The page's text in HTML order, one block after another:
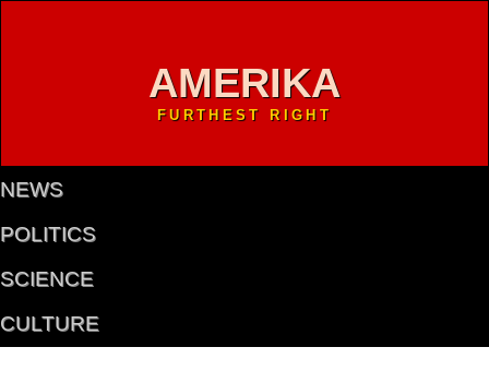
AMERIKA
FURTHEST RIGHT
NEWS
POLITICS
SCIENCE
CULTURE